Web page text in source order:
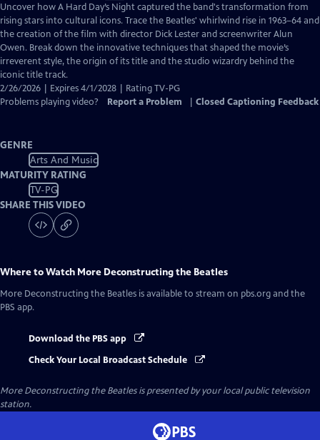
has
Closed
Captions
Uncover how A Hard Day’s Night captured the band's transformation from
rising stars into cultural icons. Trace the Beatles' whirlwind rise in 1963–64 and
the creation of the film with director Dick Lester and screenwriter Alun
Owen. Break down the innovative techniques that shaped the movie’s
irreverent style, the origin of its title and the studio wizardry behind the
iconic title track.
2/26/2026 | Expires 4/1/2028 | Rating TV-PG
Problems playing video?
Report a Problem Closed Captioning Feedback
GENRE
Arts And Music
MATURITY RATING
TV-PG
SHARE THIS VIDEO
Where to Watch More Deconstructing the Beatles
More Deconstructing the Beatles is available to stream on pbs.org and the
PBS app.
Download the PBS app
Check Your Local Broadcast Schedule
More Deconstructing the Beatlesis presented by your local public television
station.